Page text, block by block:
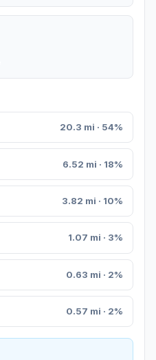
20.3 mi · 54%
6.52 mi · 18%
3.82 mi · 10%
1.07 mi · 3%
0.63 mi · 2%
0.57 mi · 2%